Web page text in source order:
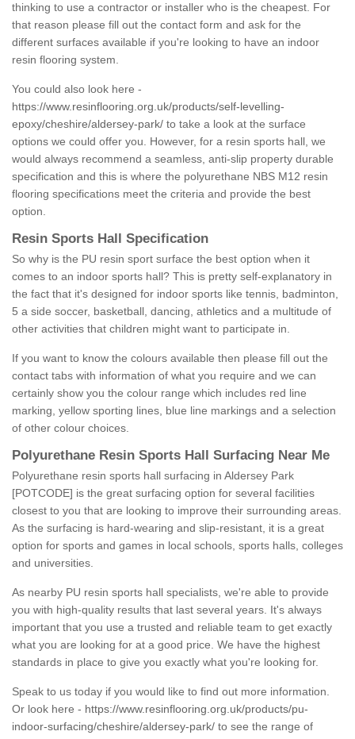
thinking to use a contractor or installer who is the cheapest. For
that reason please fill out the contact form and ask for the
different surfaces available if you're looking to have an indoor
resin flooring system.
You could also look here -
https://www.resinflooring.org.uk/products/self-levelling-
epoxy/cheshire/aldersey-park/ to take a look at the surface
options we could offer you. However, for a resin sports hall, we
would always recommend a seamless, anti-slip property durable
specification and this is where the polyurethane NBS M12 resin
flooring specifications meet the criteria and provide the best
option.
Resin Sports Hall Specification
So why is the PU resin sport surface the best option when it
comes to an indoor sports hall? This is pretty self-explanatory in
the fact that it's designed for indoor sports like tennis, badminton,
5 a side soccer, basketball, dancing, athletics and a multitude of
other activities that children might want to participate in.
If you want to know the colours available then please fill out the
contact tabs with information of what you require and we can
certainly show you the colour range which includes red line
marking, yellow sporting lines, blue line markings and a selection
of other colour choices.
Polyurethane Resin Sports Hall Surfacing Near Me
Polyurethane resin sports hall surfacing in Aldersey Park
[POTCODE] is the great surfacing option for several facilities
closest to you that are looking to improve their surrounding areas.
As the surfacing is hard-wearing and slip-resistant, it is a great
option for sports and games in local schools, sports halls, colleges
and universities.
As nearby PU resin sports hall specialists, we're able to provide
you with high-quality results that last several years. It's always
important that you use a trusted and reliable team to get exactly
what you are looking for at a good price. We have the highest
standards in place to give you exactly what you're looking for.
Speak to us today if you would like to find out more information.
Or look here - https://www.resinflooring.org.uk/products/pu-
indoor-surfacing/cheshire/aldersey-park/ to see the range of